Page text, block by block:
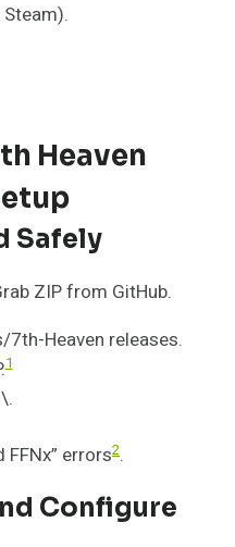
Heaven
Safely
ZIP from GitHub.
Heaven releases.
1
FFNx” errors2.
Configure